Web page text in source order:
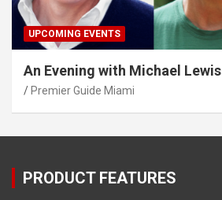
UPCOMING EVENTS
An Evening with Michael Lewis
Premier Guide Miami
PRODUCT FEATURES